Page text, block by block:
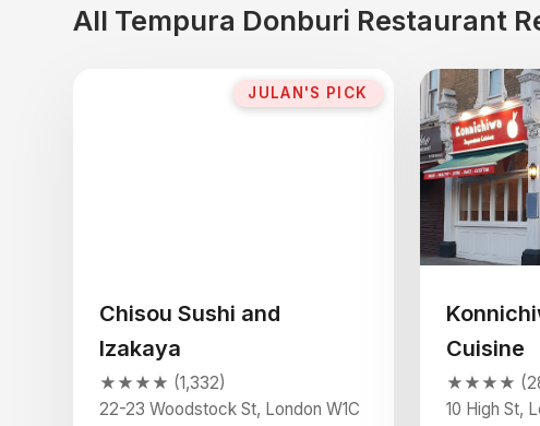
All Tempura Donburi Restaurant
JULAN'S PICK
Chisou Sushi and
Izakaya
★★★★ (1,332)
22-23 Woodstock St, London W1C
Cuisine
★★★★
10 High St,